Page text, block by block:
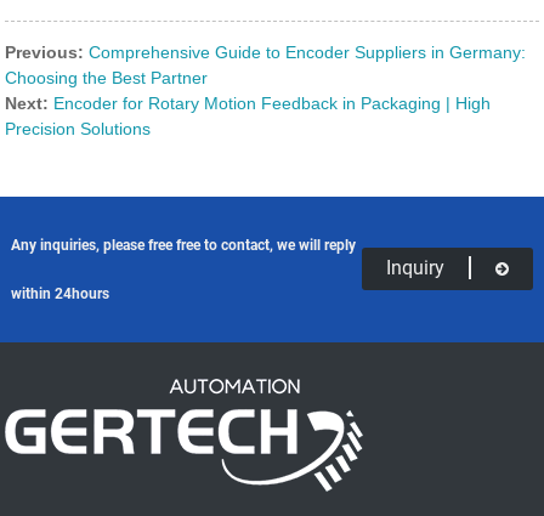
Previous: Comprehensive Guide to Encoder Suppliers in Germany:
Choosing the Best Partner
Next: Encoder for Rotary Motion Feedback in Packaging | High
Precision Solutions
Any inquiries, please free free to contact, we will reply
within 24hours
Inquiry